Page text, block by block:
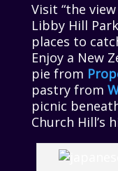
Visit “the
Libby Hill
places to
Enjoy a New
pie from
pastry from
picnic
Church Hill’s